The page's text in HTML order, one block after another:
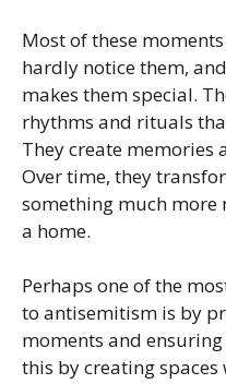
Most of these
hardly notice them,
makes them special.
rhythms and rituals
They create
Over time, they
something much
a home.
Perhaps one of the
to antisemitism is by
moments and
this by creating spaces